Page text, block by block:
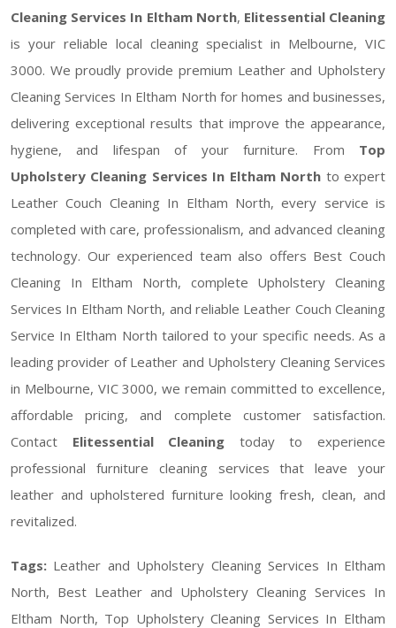
Cleaning Services In Eltham North, Elitessential Cleaning
is your reliable local cleaning specialist in Melbourne, VIC
3000. We proudly provide premium Leather and Upholstery
Cleaning Services In Eltham North for homes and businesses,
delivering exceptional results that improve the appearance,
hygiene, and lifespan of your furniture. From Top
Upholstery Cleaning Services In Eltham North to expert
Leather Couch Cleaning In Eltham North, every service is
completed with care, professionalism, and advanced cleaning
technology. Our experienced team also offers Best Couch
Cleaning In Eltham North, complete Upholstery Cleaning
Services In Eltham North, and reliable Leather Couch Cleaning
Service In Eltham North tailored to your specific needs. As a
leading provider of Leather and Upholstery Cleaning Services
in Melbourne, VIC 3000, we remain committed to excellence,
affordable pricing, and complete customer satisfaction.
Contact Elitessential Cleaning today to experience
professional furniture cleaning services that leave your
leather and upholstered furniture looking fresh, clean, and
revitalized.
Tags: Leather and Upholstery Cleaning Services In Eltham
North, Best Leather and Upholstery Cleaning Services In
Eltham North, Top Upholstery Cleaning Services In Eltham